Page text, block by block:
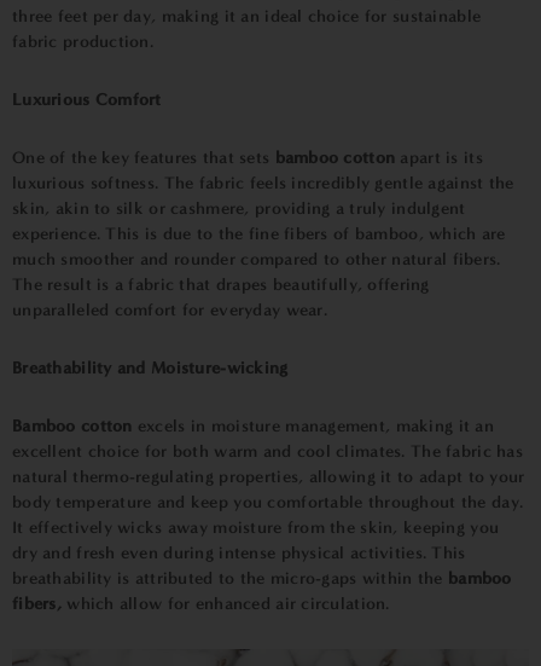
three feet per day, making it an ideal choice for sustainable
fabric production.
Luxurious Comfort
One of the key features that sets bamboo cotton apart is its
luxurious softness. The fabric feels incredibly gentle against the
skin, akin to silk or cashmere, providing a truly indulgent
experience. This is due to the fine fibers of bamboo, which are
much smoother and rounder compared to other natural fibers.
The result is a fabric that drapes beautifully, offering
unparalleled comfort for everyday wear.
Breathability and Moisture-wicking
Bamboo cotton excels in moisture management, making it an
excellent choice for both warm and cool climates. The fabric has
natural thermo-regulating properties, allowing it to adapt to your
body temperature and keep you comfortable throughout the day.
It effectively wicks away moisture from the skin, keeping you
dry and fresh even during intense physical activities. This
breathability is attributed to the micro-gaps within the bamboo
fibers,which allow for enhanced air circulation.